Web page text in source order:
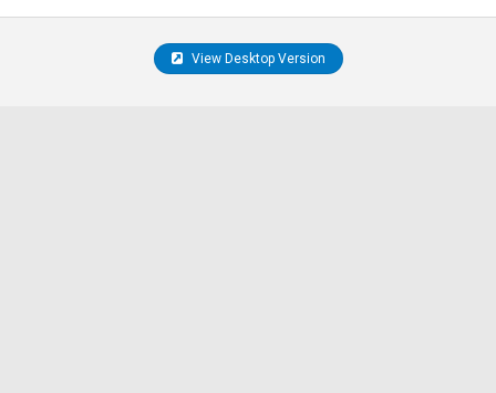
View Desktop Version